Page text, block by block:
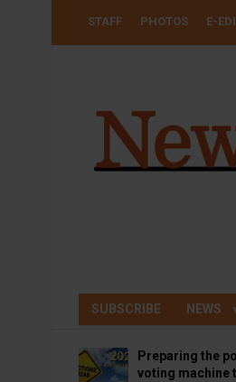
USER
STAFF PHOTOS E-
SUBSCRIBE NEWS
Preparing the
voting machine